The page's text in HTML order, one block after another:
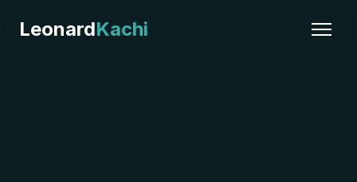
LeonardKachi